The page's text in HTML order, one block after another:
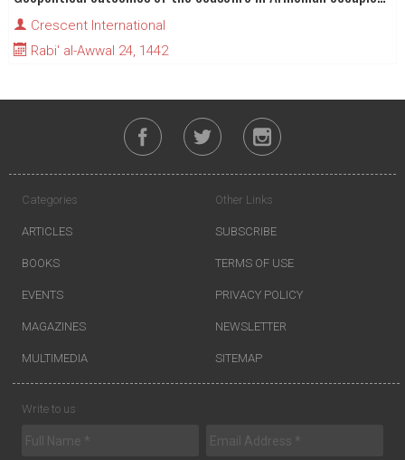
Crescent International
Rabi' al-Awwal 24, 1442
Categories
ARTICLES
BOOKS
EVENTS
MAGAZINES
MULTIMEDIA
Other Links
SUBSCRIBE
TERMS OF USE
PRIVACY POLICY
NEWSLETTER
SITEMAP
Write to us